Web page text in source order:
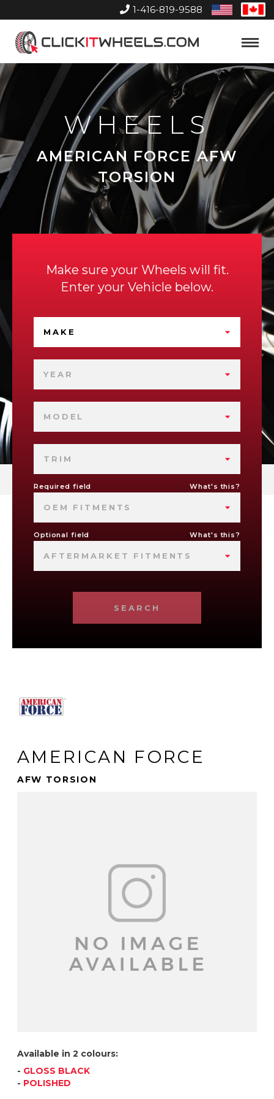
1-416-819-9588
United
States
Home
Toggle
WHEELS
AMERICAN FORCE AFW
TORSION
Make sure your Wheels will fit.
Enter your Vehicle below.
MAKE
YEAR
MODEL
TRIM
Required field What's this?
OEM FITMENTS
Optional field What's this?
AFTERMARKET FITMENTS
SEARCH
AMERICAN FORCE
AFW TORSION
Available in 2 colours:
- GLOSS BLACK
- POLISHED